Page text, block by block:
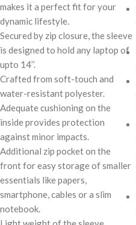
makes it a perfect fit for your
dynamic lifestyle.
Secured by zip closure, the sleeve
is designed to hold any laptop of
upto 14’’.
Crafted from soft-touch and
water-resistant polyester.
Adequate cushioning on the
inside provides protection
against minor impacts.
Additional zip pocket on the
front for easy storage of smaller
essentials like papers,
smartphone, cables or a slim
notebook.